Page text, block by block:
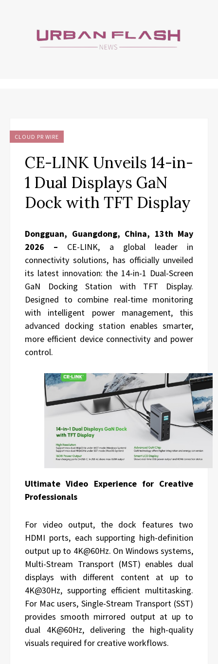
CLOUD PR WIRE
CE-LINK Unveils 14-in-
1 Dual Displays GaN
Dock with TFT Display
Dongguan, Guangdong, China, 13th May
2026 – CE-LINK, a global leader in
connectivity solutions, has officially unveiled
its latest innovation: the 14-in-1 Dual-Screen
GaN Docking Station with TFT Display.
Designed to combine real-time monitoring
with intelligent power management, this
advanced docking station enables smarter,
more efficient device connectivity and power
control.
Ultimate Video Experience for Creative
Professionals
For video output, the dock features two
HDMI ports, each supporting high-definition
output up to 4K@60Hz. On Windows systems,
Multi-Stream Transport (MST) enables dual
displays with different content at up to
4K@30Hz, supporting efficient multitasking.
For Mac users, Single-Stream Transport (SST)
provides smooth mirrored output at up to
dual 4K@60Hz, delivering the high-quality
visuals required for creative workflows.